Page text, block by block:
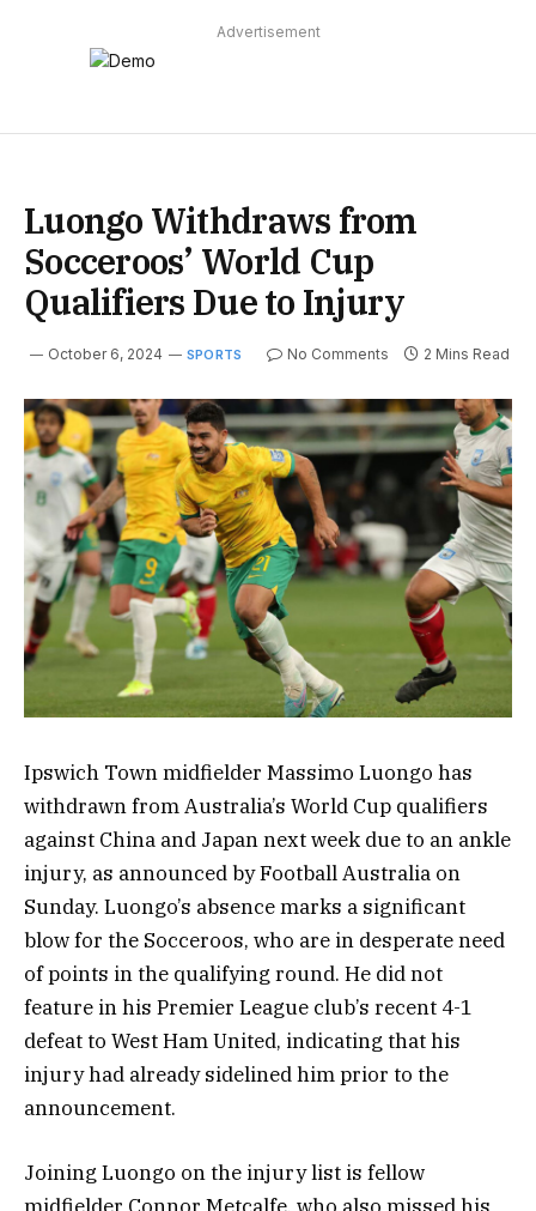
Advertisement
Luongo Withdraws from
Socceroos’ World Cup
Qualifiers Due to Injury
October 6, 2024 SPORTS No Comments 2 Mins Read
Ipswich Town midfielder Massimo Luongo has
withdrawn from Australia’s World Cup qualifiers
against China and Japan next week due to an ankle
injury, as announced by Football Australia on
Sunday. Luongo’s absence marks a significant
blow for the Socceroos, who are in desperate need
of points in the qualifying round. He did not
feature in his Premier League club’s recent 4-1
defeat to West Ham United, indicating that his
injury had already sidelined him prior to the
announcement.
Joining Luongo on the injury list is fellow